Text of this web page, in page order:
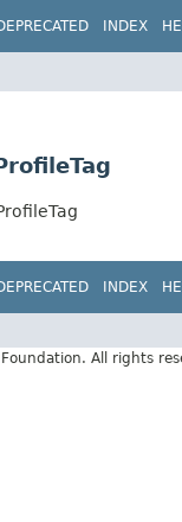
INDEX
INDEX
All rights